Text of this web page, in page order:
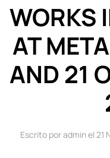
WORKS
AT
AND 21
Escrito por admin el 21